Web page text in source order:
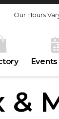
Our Hours
Events
&